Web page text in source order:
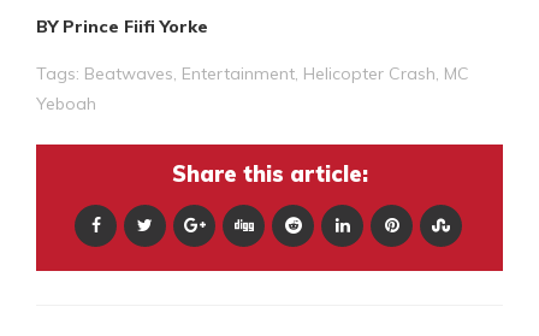
BY Prince Fiifi Yorke
Tags: Beatwaves, Entertainment, Helicopter Crash, MC
Yeboah
Share this article: